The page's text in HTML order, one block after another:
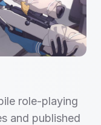
role-playing
and published